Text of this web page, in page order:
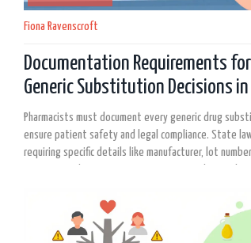
Fiona Ravenscroft
Documentation Requirements
Generic Substitution Decisions in
Practice
Pharmacists must document every generic drug
ensure patient safety and legal compliance. State
requiring specific details like manufacturer, lot